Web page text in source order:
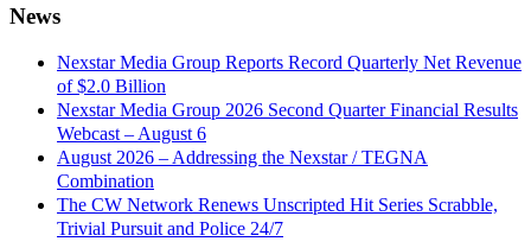
News
Nexstar Media Group Reports Record Quarterly Net Revenue
of $2.0 Billion
Nexstar Media Group 2026 Second Quarter Financial Results
Webcast – August 6
August 2026 – Addressing the Nexstar / TEGNA
Combination
The CW Network Renews Unscripted Hit Series Scrabble,
Trivial Pursuit and Police 24/7